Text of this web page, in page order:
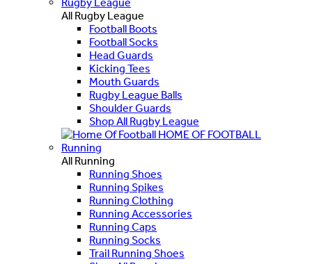
All Rugby League
Football Boots
Football Socks
Head Guards
Kicking Tees
Mouth Guards
Rugby League Balls
Shoulder Guards
Shop All Rugby League
HOME OF FOOTBALL
Running
All Running
Running Shoes
Running Spikes
Running Clothing
Running Accessories
Running Caps
Running Socks
Trail Running Shoes